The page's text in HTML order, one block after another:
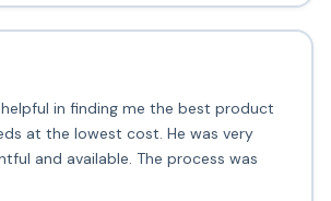
helpful in finding me the best product
at the lowest cost. He was very
and available. The process was